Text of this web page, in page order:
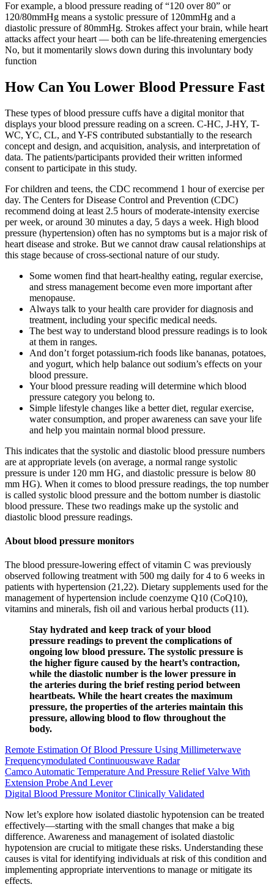
For example, a blood pressure reading of “120 over 80” or
120/80mmHg means a systolic pressure of 120mmHg and a
diastolic pressure of 80mmHg. Strokes affect your brain, while heart
attacks affect your heart — both can be life-threatening emergencies
No, but it momentarily slows down during this involuntary body
function
How Can You Lower Blood Pressure Fast
These types of blood pressure cuffs have a digital monitor that
displays your blood pressure reading on a screen. C-HC, J-HY, T-
WC, YC, CL, and Y-FS contributed substantially to the research
concept and design, and acquisition, analysis, and interpretation of
data. The patients/participants provided their written informed
consent to participate in this study.
For children and teens, the CDC recommend 1 hour of exercise per
day. The Centers for Disease Control and Prevention (CDC)
recommend doing at least 2.5 hours of moderate-intensity exercise
per week, or around 30 minutes a day, 5 days a week. High blood
pressure (hypertension) often has no symptoms but is a major risk of
heart disease and stroke. But we cannot draw causal relationships at
this stage because of cross-sectional nature of our study.
Some women find that heart-healthy eating, regular exercise,
and stress management become even more important after
menopause.
Always talk to your health care provider for diagnosis and
treatment, including your specific medical needs.
The best way to understand blood pressure readings is to look
at them in ranges.
And don’t forget potassium-rich foods like bananas, potatoes,
and yogurt, which help balance out sodium’s effects on your
blood pressure.
Your blood pressure reading will determine which blood
pressure category you belong to.
Simple lifestyle changes like a better diet, regular exercise,
water consumption, and proper awareness can save your life
and help you maintain normal blood pressure.
This indicates that the systolic and diastolic blood pressure numbers
are at appropriate levels (on average, a normal range systolic
pressure is under 120 mm HG, and diastolic pressure is below 80
mm HG). When it comes to blood pressure readings, the top number
is called systolic blood pressure and the bottom number is diastolic
blood pressure. These two readings make up the systolic and
diastolic blood pressure readings.
About blood pressure monitors
The blood pressure-lowering effect of vitamin C was previously
observed following treatment with 500 mg daily for 4 to 6 weeks in
patients with hypertension (21,22). Dietary supplements used for the
management of hypertension include coenzyme Q10 (CoQ10),
vitamins and minerals, fish oil and various herbal products (11).
Stay hydrated and keep track of your blood
pressure readings to prevent the complications of
ongoing low blood pressure. The systolic pressure is
the higher figure caused by the heart’s contraction,
while the diastolic number is the lower pressure in
the arteries during the brief resting period between
heartbeats. While the heart creates the maximum
pressure, the properties of the arteries maintain this
pressure, allowing blood to flow throughout the
body.
Remote Estimation Of Blood Pressure Using Millimeterwave
Frequencymodulated Continuouswave Radar
Camco Automatic Temperature And Pressure Relief Valve With
Extension Probe And Lever
Digital Blood Pressure Monitor Clinically Validated
Now let’s explore how isolated diastolic hypotension can be treated
effectively—starting with the small changes that make a big
difference. Awareness and management of isolated diastolic
hypotension are crucial to mitigate these risks. Understanding these
causes is vital for identifying individuals at risk of this condition and
implementing appropriate interventions to manage or mitigate its
effects.